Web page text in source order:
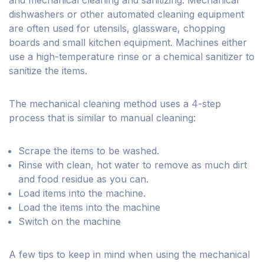
dishwashers or other automated cleaning equipment
are often used for utensils, glassware, chopping
boards and small kitchen equipment. Machines either
use a high-temperature rinse or a chemical sanitizer to
sanitize the items.
The mechanical cleaning method uses a 4-step
process that is similar to manual cleaning:
Scrape the items to be washed.
Rinse with clean, hot water to remove as much dirt
and food residue as you can.
Load items into the machine.
Load the items into the machine
Switch on the machine
A few tips to keep in mind when using the mechanical